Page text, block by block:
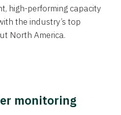
high-performing capacity
the industry’s top
North America.
monitoring